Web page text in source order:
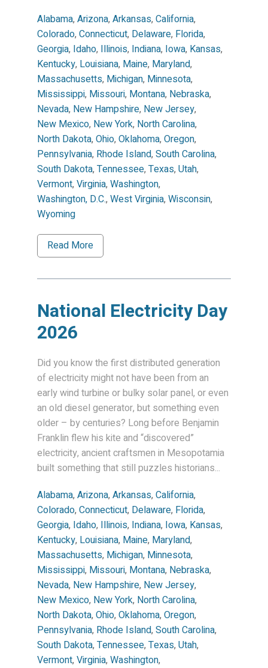
Alabama, Arizona, Arkansas, California,
Colorado, Connecticut, Delaware, Florida,
Georgia, Idaho, Illinois, Indiana, Iowa, Kansas,
Kentucky, Louisiana, Maine, Maryland,
Massachusetts, Michigan, Minnesota,
Mississippi, Missouri, Montana, Nebraska,
Nevada, New Hampshire, New Jersey,
New Mexico, New York, North Carolina,
North Dakota, Ohio, Oklahoma, Oregon,
Pennsylvania, Rhode Island, South Carolina,
South Dakota, Tennessee, Texas, Utah,
Vermont, Virginia, Washington,
Washington, D.C., West Virginia, Wisconsin,
Wyoming
Read More
National Electricity Day
2026
Did you know the first distributed generation
of electricity might not have been from an
early wind turbine or bulky solar panel, or even
an old diesel generator, but something even
older – by centuries? Long before Benjamin
Franklin flew his kite and “discovered”
electricity, ancient craftsmen in Mesopotamia
built something that still puzzles historians...
Alabama, Arizona, Arkansas, California,
Colorado, Connecticut, Delaware, Florida,
Georgia, Idaho, Illinois, Indiana, Iowa, Kansas,
Kentucky, Louisiana, Maine, Maryland,
Massachusetts, Michigan, Minnesota,
Mississippi, Missouri, Montana, Nebraska,
Nevada, New Hampshire, New Jersey,
New Mexico, New York, North Carolina,
North Dakota, Ohio, Oklahoma, Oregon,
Pennsylvania, Rhode Island, South Carolina,
South Dakota, Tennessee, Texas, Utah,
Vermont, Virginia, Washington,